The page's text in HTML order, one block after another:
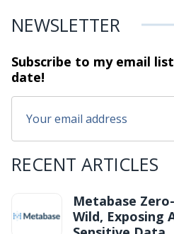
NEWSLETTER
Subscribe to my email
date!
RECENT ARTICLES
Metabase
Wild, Exposing